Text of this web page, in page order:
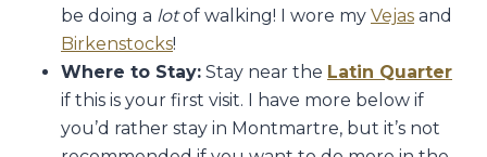
be doing a lotof walking! I wore my Vejas and
Birkenstocks!
Where to Stay: Stay near the Latin Quarter
if this is your first visit. I have more below if
you’d rather stay in Montmartre, but it’s not